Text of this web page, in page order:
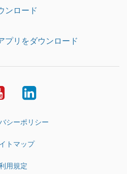
ンロード
プリをダウンロード
YouTubeLinkedIn
シーポリシー
トマップ
用規定